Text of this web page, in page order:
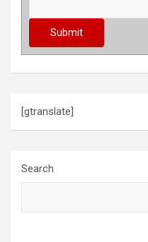
[gtranslate]
Search